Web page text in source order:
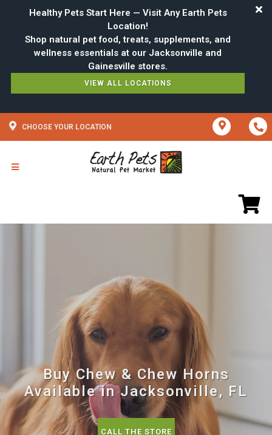
Healthy Pets Start Here — Visit Any Earth Pets
Location!
Shop natural pet food, treats, supplements, and
wellness essentials at our Jacksonville and
VIEW ALL LOCATIONS
CHOOSE YOUR LOCATION
Buy Chew & Chew Horns
Available in Jacksonville, FL
CALL THE STORE